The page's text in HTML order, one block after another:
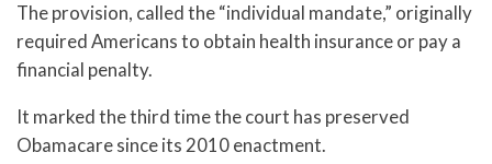
The provision, called the “individual mandate,” originally
required Americans to obtain health insurance or pay a
financial penalty.
It marked the third time the court has preserved
Obamacare since its 2010 enactment.